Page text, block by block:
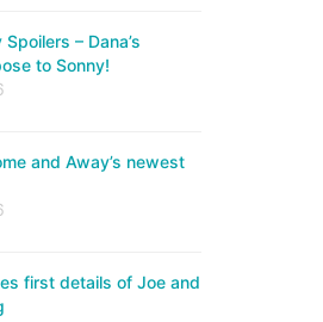
– Dana’s
to Sonny!
and Away’s newest
first details of Joe and